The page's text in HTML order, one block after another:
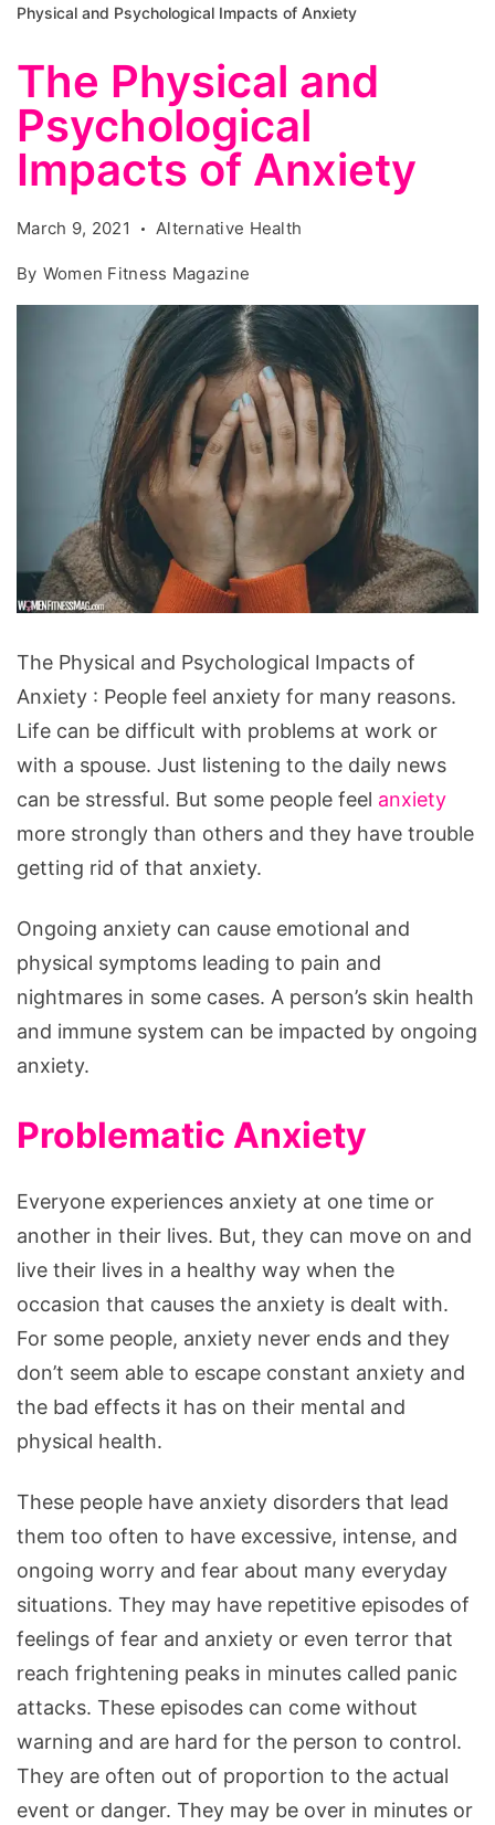
Physical and Psychological Impacts of Anxiety
The Physical and
Psychological
Impacts of Anxiety
March 9, 2021 Alternative Health
By Women Fitness Magazine
Physical
and
Psychological
Impacts
of
Anxiety
The Physical and Psychological Impacts of
Anxiety : People feel anxiety for many reasons.
Life can be difficult with problems at work or
with a spouse. Just listening to the daily news
can be stressful. But some people feel anxiety
more strongly than others and they have trouble
getting rid of that anxiety.
Ongoing anxiety can cause emotional and
physical symptoms leading to pain and
nightmares in some cases. A person’s skin health
and immune system can be impacted by ongoing
anxiety.
Problematic Anxiety
Everyone experiences anxiety at one time or
another in their lives. But, they can move on and
live their lives in a healthy way when the
occasion that causes the anxiety is dealt with.
For some people, anxiety never ends and they
don’t seem able to escape constant anxiety and
the bad effects it has on their mental and
physical health.
These people have anxiety disorders that lead
them too often to have excessive, intense, and
ongoing worry and fear about many everyday
situations. They may have repetitive episodes of
feelings of fear and anxiety or even terror that
reach frightening peaks in minutes called panic
attacks. These episodes can come without
warning and are hard for the person to control.
They are often out of proportion to the actual
event or danger. They may be over in minutes or